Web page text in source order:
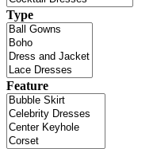
Type
Feature